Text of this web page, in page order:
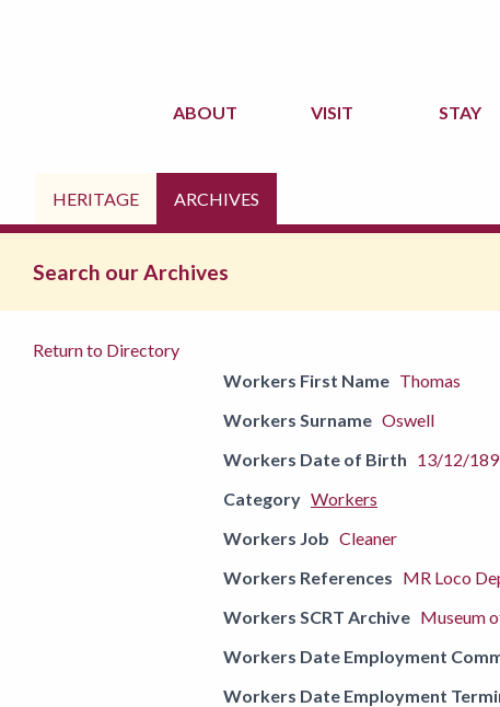
ABOUT VISIT STAY
HERITAGE ARCHIVES
Search our Archives
Return to Directory
Workers First Name Thomas
Workers Surname Oswell
Workers Date of Birth 13/12/
Category Workers
Workers Job Cleaner
Workers References MR Loco
Workers SCRT Archive Museum
Workers Date Employment
Workers Date Employment